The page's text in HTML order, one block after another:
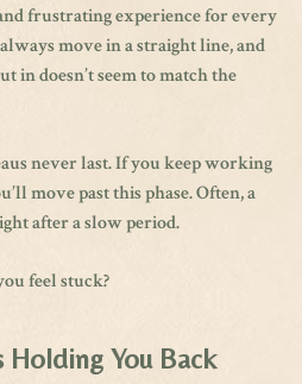
frustrating experience for every
move in a straight line, and
in doesn’t seem to match the
never last. If you keep working
move past this phase. Often, a
after a slow period.
feel stuck?
Holding You Back